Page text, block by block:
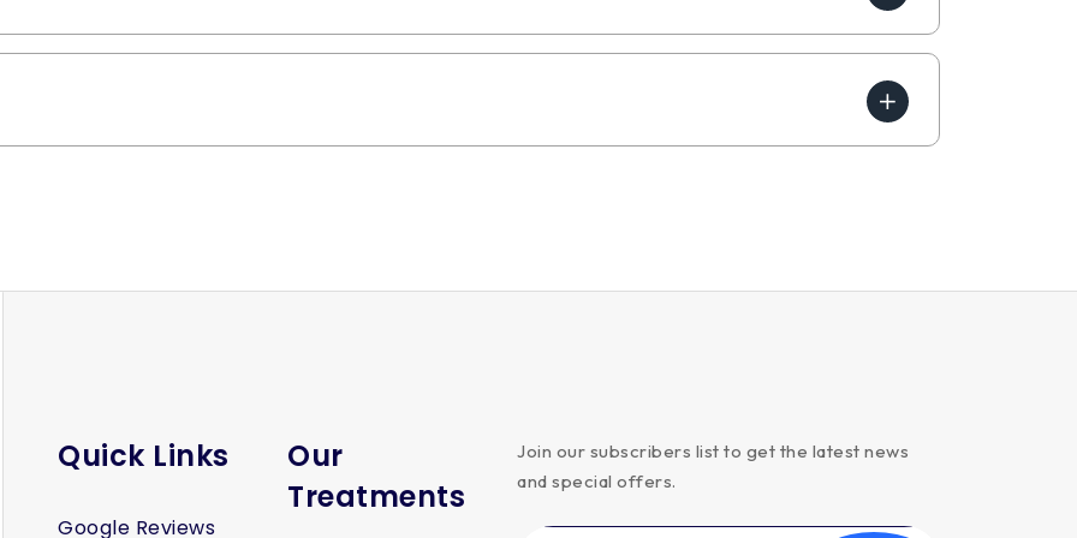
Quick Links
Google Reviews
Our
Treatments
Join our subscribers list to get the latest news
and special offers.